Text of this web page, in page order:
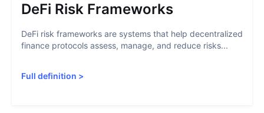
DeFi Risk Frameworks
DeFi risk frameworks are systems that help decentralized
finance protocols assess, manage, and reduce risks...
Full definition >